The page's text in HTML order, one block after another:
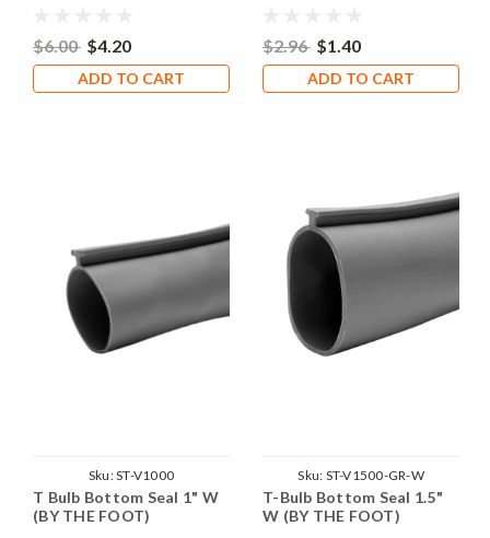
$6.00 $4.20
ADD TO CART
$2.96 $1.40
ADD TO CART
Sku:ST-V1000
T Bulb Bottom Seal 1" W
(BY THE FOOT)
Sku: ST-V1500-GR-W
T-Bulb Bottom Seal 1.5"
W (BY THE FOOT)